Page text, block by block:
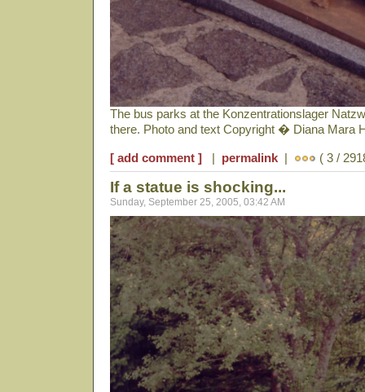
The bus parks at the Konzentrationslager
there. Photo and text Copyright � Diana Mara
[ add comment ] | permalink | ( 3 /
If a statue is shocking...
Sunday, September 25, 2005, 03:42 AM